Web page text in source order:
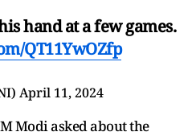
hand at a few games.
QT11YwOZfp
April 11, 2024
Modi asked about the